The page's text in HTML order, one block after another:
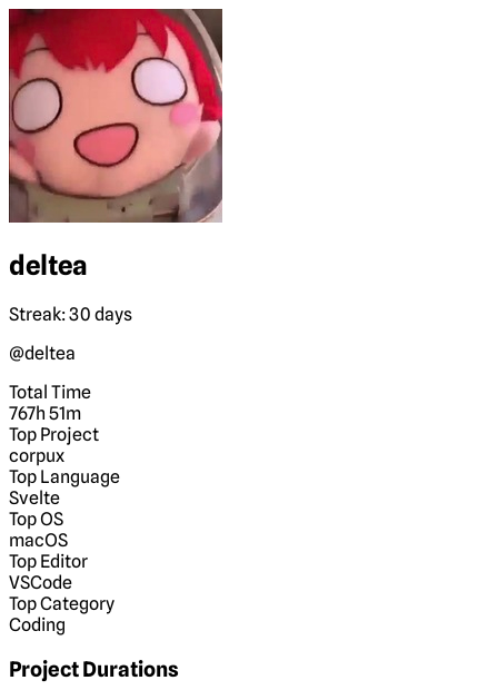
deltea
Streak: 30 days
@deltea
Total Time
767h 51m
Top Project
corpux
Top Language
Svelte
Top OS
macOS
Top Editor
VSCode
Top Category
Coding
Project Durations